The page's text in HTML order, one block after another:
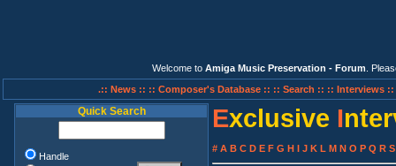
Welcome to Amiga Music Preservation - Forum .
.:: News :: :: Composer's Database :: :: Search :: :: Interviews ::
Quick Search
Handle
Exclusive I
# A B C D E F G H I J K L M N O P Q R S